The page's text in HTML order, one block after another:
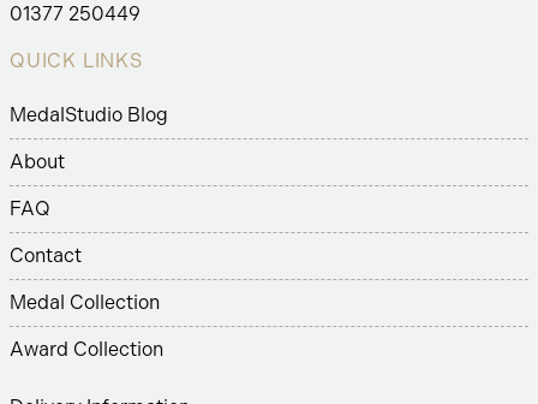
01377 250449
QUICK LINKS
MedalStudio Blog
About
FAQ
Contact
Medal Collection
Award Collection